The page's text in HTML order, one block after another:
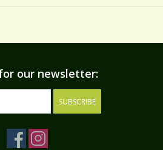
and natural flavors
our newsletter:
SUBSCRIBE